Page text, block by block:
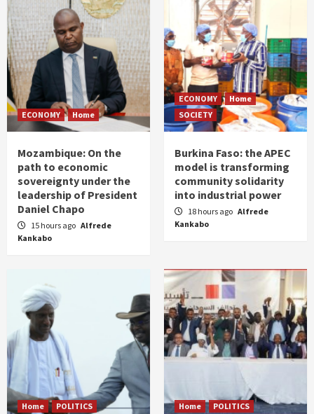
ECONOMY Home
Mozambique: On the
path to economic
sovereignty under the
leadership of President
Daniel Chapo
15 hours ago Alfrede
Kankabo
ECONOMY
Home
SOCIETY
Burkina Faso: the APEC
model is transforming
community solidarity
into industrial power
18 hours ago Alfrede
Kankabo
Home POLITICS Home POLITICS